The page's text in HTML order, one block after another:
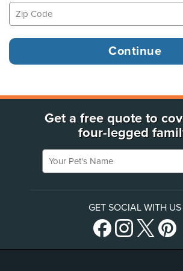
Get a free quote to
four-legged
Your Pet's Name
GET SOCIAL WITH US